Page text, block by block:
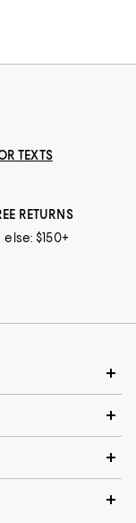
TEXTS
RETURNS
$150+